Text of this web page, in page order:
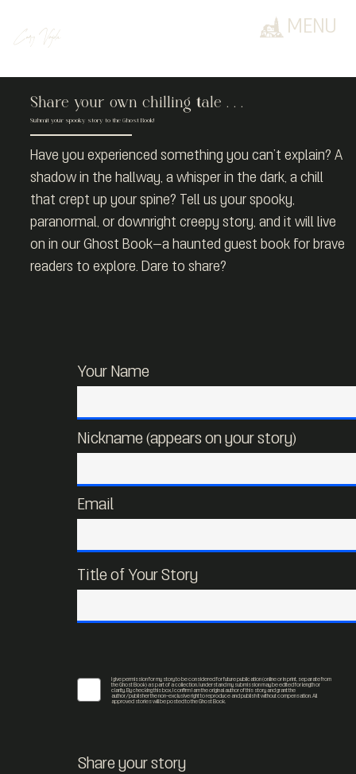
Cary Vajda MENU
Share your own chilling tale . . .
Submit your spooky story to the Ghost Book!
Have you experienced something you can’t explain? A
shadow in the hallway, a whisper in the dark, a chill
that crept up your spine? Tell us your spooky,
paranormal, or downright creepy story, and it will live
on in our Ghost Book—a haunted guest book for brave
readers to explore. Dare to share?
Your Name
Nickname (appears on your story)
Email
Title of Your Story
I give permission for my story to be considered for future publication (online or in print, separate from
the Ghost Book) as part of a collection. I understand my submission may be edited for length or
clarity. By checking this box, I confirm I am the original author of this story and grant the
author/publisher the non-exclusive right to reproduce and publish it without compensation. All
approved stories will be posted to the Ghost Book.
Share your story